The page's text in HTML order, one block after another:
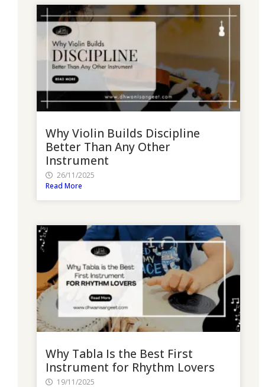
Why Violin Builds Discipline
Better Than Any Other
Instrument
26/11/2025
Read More
Why Tabla Is the Best First
Instrument for Rhythm Lovers
19/11/2025